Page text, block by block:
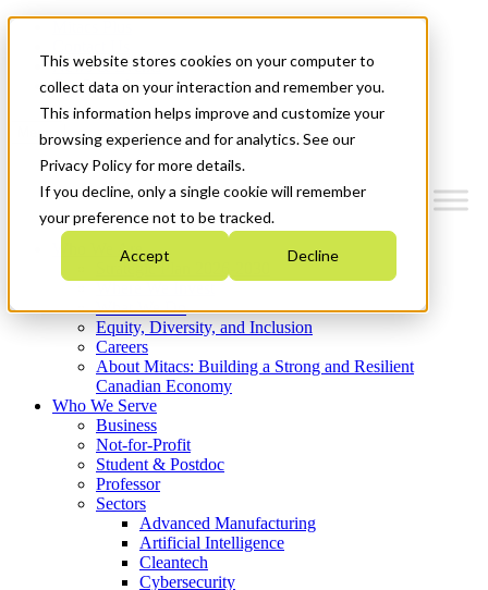
This website stores cookies on your computer to
collect data on your interaction and remember you.
This information helps improve and customize your
browsing experience and for analytics. See our
Privacy Policy for more details.
If you decline, only a single cookie will remember
your preference not to be tracked.
Accept Decline
News & Events
Get Started
Menu
Who We Are
Strategic Plan 2026-2030
What We Do
Equity, Diversity, and Inclusion
Careers
About Mitacs: Building a Strong and Resilient
Canadian Economy
Who We Serve
Business
Not-for-Profit
Student & Postdoc
Professor
Sectors
Advanced Manufacturing
Artificial Intelligence
Cleantech
Cybersecurity